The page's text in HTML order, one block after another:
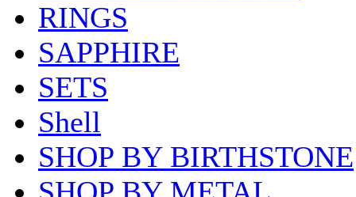
RINGS
SAPPHIRE
SETS
Shell
SHOP BY BIRTHSTONE